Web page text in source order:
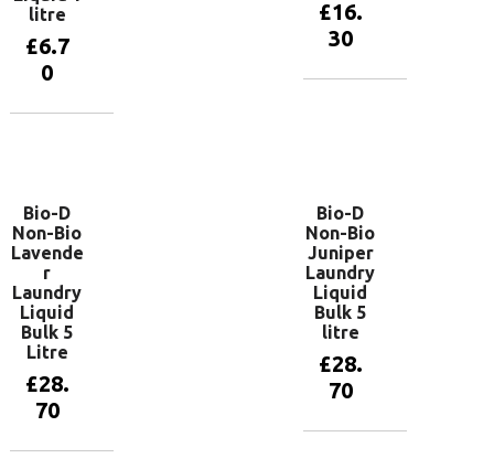
litre
£6.7
0
£16.
30
Bio-D
Non-Bio
Lavende
r
Laundry
Liquid
Bulk 5
Litre
£28.
70
Bio-D
Non-Bio
Juniper
Laundry
Liquid
Bulk 5
litre
£28.
70